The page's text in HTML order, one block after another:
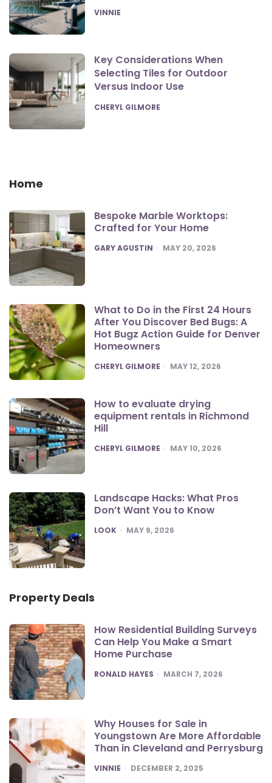
POSTED
VINNIE
Key Considerations When
Selecting Tiles for Outdoor
Versus Indoor Use
POSTED
CHERYL GILMORE
Home
Bespoke Marble Worktops:
Crafted for Your Home
POSTED
GARY AGUSTIN MAY 20, 2026
What to Do in the First 24 Hours
After You Discover Bed Bugs: A
Hot Bugz Action Guide for Denver
Homeowners
POSTED
CHERYL GILMORE MAY 12, 2026
How to evaluate drying
equipment rentals in Richmond
Hill
POSTED
CHERYL GILMORE MAY 10, 2026
Landscape Hacks: What Pros
Don’t Want You to Know
POSTED
LOOK MAY 9, 2026
Property Deals
How Residential Building Surveys
Can Help You Make a Smart
Home Purchase
POSTED
RONALD HAYES MARCH 7, 2026
Why Houses for Sale in
Youngstown Are More Affordable
Than in Cleveland and Perrysburg
POSTED
VINNIE DECEMBER 2, 2025